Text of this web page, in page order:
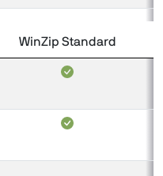
WinZip Standard